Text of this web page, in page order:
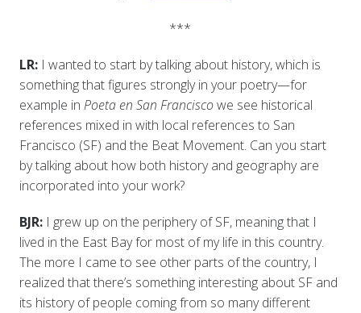
***
LR:I wanted to start by talking about history, which is
something that figures strongly in your poetry—for
example in Poeta en San Franciscowe see historical
references mixed in with local references to San
Francisco (SF) and the Beat Movement. Can you start
by talking about how both history and geography are
incorporated into your work?
BJR:I grew up on the periphery of SF, meaning that I
lived in the East Bay for most of my life in this country.
The more I came to see other parts of the country, I
realized that there’s something interesting about SF and
its history of people coming from so many different